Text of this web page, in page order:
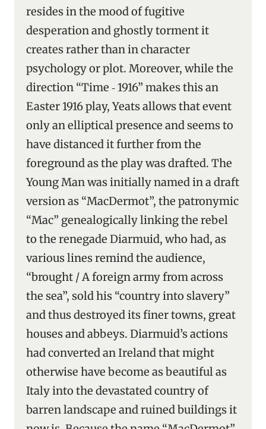
resides in the mood of fugitive
desperation and ghostly torment it
creates rather than in character
psychology or plot. Moreover, while the
direction “Time ‑ 1916” makes this an
Easter 1916 play, Yeats allows that event
only an elliptical presence and seems to
have distanced it further from the
foreground as the play was drafted. The
Young Man was initially named in a draft
version as “MacDermot”, the patronymic
“Mac” genealogically linking the rebel
to the renegade Diarmuid, who had, as
various lines remind the audience,
“brought / A foreign army from across
the sea”, sold his “country into slavery”
and thus destroyed its finer towns, great
houses and abbeys. Diarmuid’s actions
had converted an Ireland that might
otherwise have become as beautiful as
Italy into the devastated country of
barren landscape and ruined buildings it